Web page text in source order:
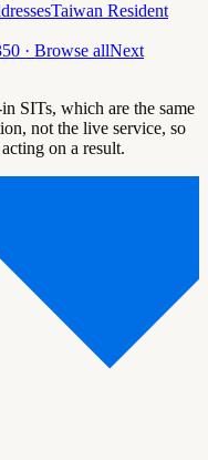
Taiwan Resident
· Browse allNext
SITs, which are the same
not the live service, so
on a result.